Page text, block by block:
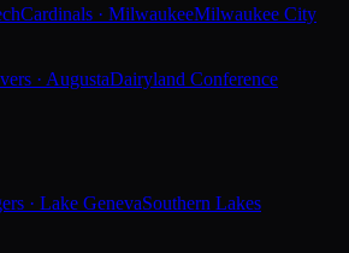
Cardinals · MilwaukeeMilwaukee City
· AugustaDairyland Conference
· Lake GenevaSouthern Lakes